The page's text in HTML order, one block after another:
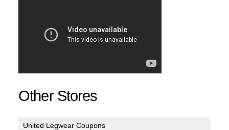
Other Stores
United Legwear Coupons